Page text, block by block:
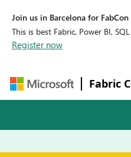
Join us in Barcelona for
This is best Fabric, Power BI,
Register now
Fabric